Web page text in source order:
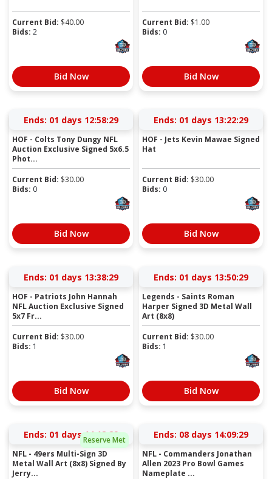
Current Bid: $40.00
Bids: 2
Bid Now
Current Bid: $1.00
Bids: 0
Bid Now
Ends: 01 days 12:58:28
HOF - Colts Tony Dungy NFL
Auction Exclusive Signed 5x6.5
Phot...
Current Bid: $30.00
Bids: 0
Bid Now
Ends: 01 days 13:22:28
HOF - Jets Kevin Mawae Signed
Hat
Current Bid: $30.00
Bids: 0
Bid Now
Ends: 01 days 13:38:28
HOF - Patriots John Hannah
NFL Auction Exclusive Signed
5x7 Fr...
Current Bid: $30.00
Bids: 1
Bid Now
Ends: 01 days 13:50:28
Legends - Saints Roman
Harper Signed 3D Metal Wall
Art (8x8)
Current Bid: $30.00
Bids: 1
Bid Now
Reserve Met
Ends: 01 days 14:12:28
NFL - 49ers Multi-Sign 3D
Metal Wall Art (8x8) Signed By
Jerry...
Ends: 08 days 14:09:28
NFL - Commanders Jonathan
Allen 2023 Pro Bowl Games
Nameplate ...